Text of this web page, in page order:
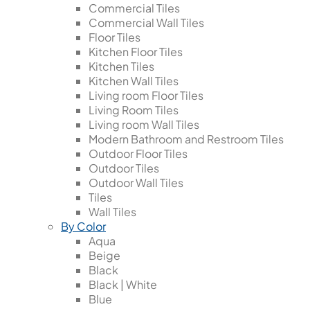
Commercial Tiles
Commercial Wall Tiles
Floor Tiles
Kitchen Floor Tiles
Kitchen Tiles
Kitchen Wall Tiles
Living room Floor Tiles
Living Room Tiles
Living room Wall Tiles
Modern Bathroom and Restroom Tiles
Outdoor Floor Tiles
Outdoor Tiles
Outdoor Wall Tiles
Tiles
Wall Tiles
By Color
Aqua
Beige
Black
Black | White
Blue